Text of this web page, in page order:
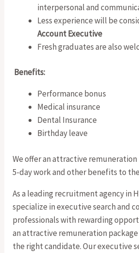
interpersonal and
Less experience will be
Account Executive
Fresh graduates are also
Benefits:
Performance bonus
Medical insurance
Dental Insurance
Birthday leave
We offer an attractive
5-day work and other benefits to
As a leading recruitment agency in
specialize in executive search and
professionals with rewarding
an attractive remuneration
the right candidate. Our executive